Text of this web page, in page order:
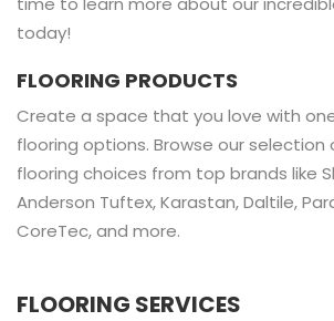
today!
FLOORING PRODUCTS
Create a space that you love with
flooring options. Browse our
flooring choices from top brands like
Anderson Tuftex, Karastan, Daltile,
CoreTec, and more.
FLOORING SERVICES